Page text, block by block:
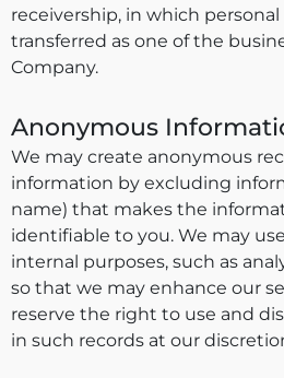
receivership, in which
transferred as one of the
Company.
Anonymous
We may create anonymous
information by excluding
name) that makes the
identifiable to you. We may
internal purposes, such as
so that we may enhance our
reserve the right to use and
in such records at our